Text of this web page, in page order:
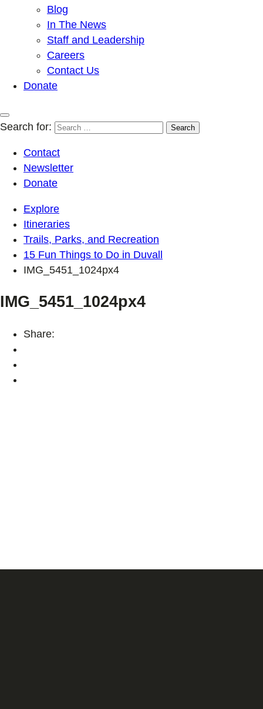
Blog
In The News
Staff and Leadership
Careers
Contact Us
Donate
Search for:
Contact
Newsletter
Donate
Explore
Itineraries
Trails, Parks, and Recreation
15 Fun Things to Do in Duvall
IMG_5451_1024px4
IMG_5451_1024px4
Share: